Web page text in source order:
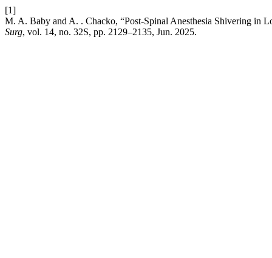
[1]
M. A. Baby and A. . Chacko, “Post-Spinal Anesthesia Shivering in
Surg, vol. 14, no. 32S, pp. 2129–2135, Jun. 2025.